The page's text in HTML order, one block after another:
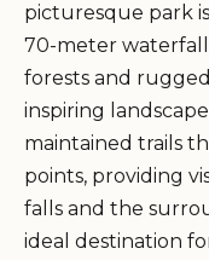
picturesque park
70-meter
forests and
inspiring
maintained trails
points, providing
falls and the
ideal destination